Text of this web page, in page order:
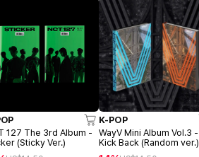
127 The 3rd Album -
(Sticky Ver.)
K-POP
WayV Mini Album Vol.3 -
Kick Back (Random ver.)